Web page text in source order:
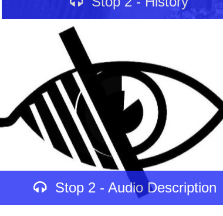
Stop 2 - Audio Description